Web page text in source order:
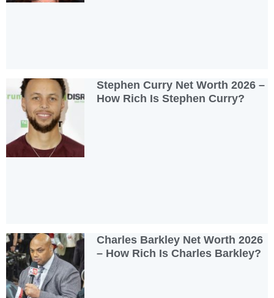
Stephen Curry Net Worth 2026 –
How Rich Is Stephen Curry?
Charles Barkley Net Worth 2026
– How Rich Is Charles Barkley?